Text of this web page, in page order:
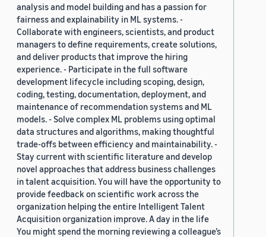
analysis and model building and has a passion for
fairness and explainability in ML systems. -
Collaborate with engineers, scientists, and product
managers to define requirements, create solutions,
and deliver products that improve the hiring
experience. - Participate in the full software
development lifecycle including scoping, design,
coding, testing, documentation, deployment, and
maintenance of recommendation systems and ML
models. - Solve complex ML problems using optimal
data structures and algorithms, making thoughtful
trade-offs between efficiency and maintainability. -
Stay current with scientific literature and develop
novel approaches that address business challenges
in talent acquisition. You will have the opportunity to
provide feedback on scientific work across the
organization helping the entire Intelligent Talent
Acquisition organization improve. A day in the life
You might spend the morning reviewing a colleague’s